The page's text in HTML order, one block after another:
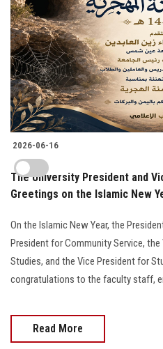
2026-06-16
The University President and
Greetings on the Islamic New
On the Islamic New Year, the
President for Community Service,
Studies, and the Vice President for
congratulations to the faculty staff,
Read More